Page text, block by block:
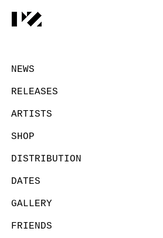
NEWS
RELEASES
ARTISTS
SHOP
DISTRIBUTION
DATES
GALLERY
FRIENDS